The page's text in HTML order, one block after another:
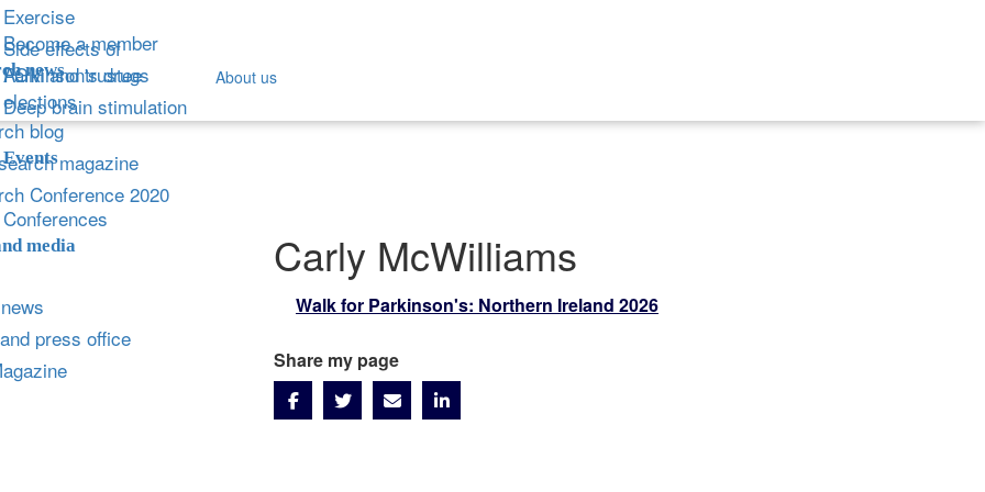
Exercise
Side effects of
Parkinson's drugs
Deep brain stimulation
Become a member
AGM and trustee
elections
news
blog
magazine
Conference 2020
Events
Conferences
About us
media
press office
Carly McWilliams
Walk for Parkinson's: Northern Ireland 2026
Share my page